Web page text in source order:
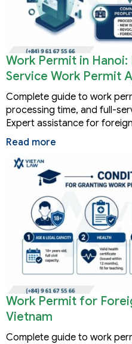
Work Permit in
Service Work Permit
Complete guide to work
processing time, and full-
Expert assistance for
Read more
Work Permit for
Vietnam
Complete guide to work